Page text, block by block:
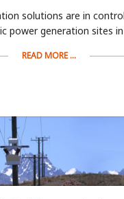
solutions are in
power generation sites
READ MORE ...